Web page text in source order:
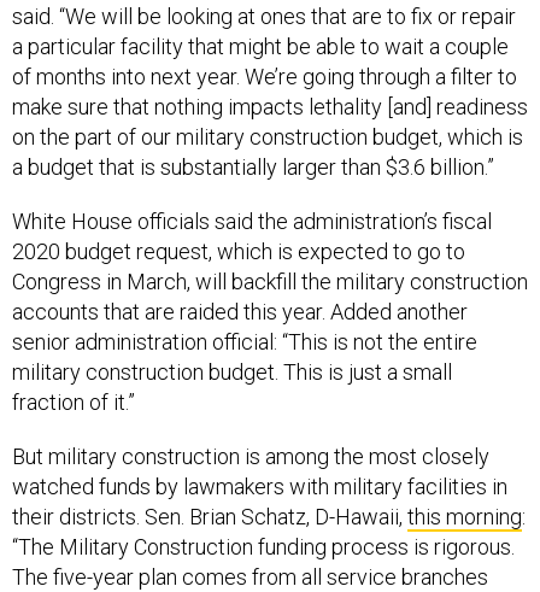
said. “We will be looking at ones that are to fix or repair
a particular facility that might be able to wait a couple
of months into next year. We’re going through a filter to
make sure that nothing impacts lethality [and] readiness
on the part of our military construction budget, which is
a budget that is substantially larger than $3.6 billion.”
White House officials said the administration’s fiscal
2020 budget request, which is expected to go to
Congress in March, will backfill the military construction
accounts that are raided this year. Added another
senior administration official: “This is not the entire
military construction budget. This is just a small
fraction of it.”
But military construction is among the most closely
watched funds by lawmakers with military facilities in
their districts. Sen. Brian Schatz, D-Hawaii, this morning:
“The Military Construction funding process is rigorous.
The five-year plan comes from all service branches